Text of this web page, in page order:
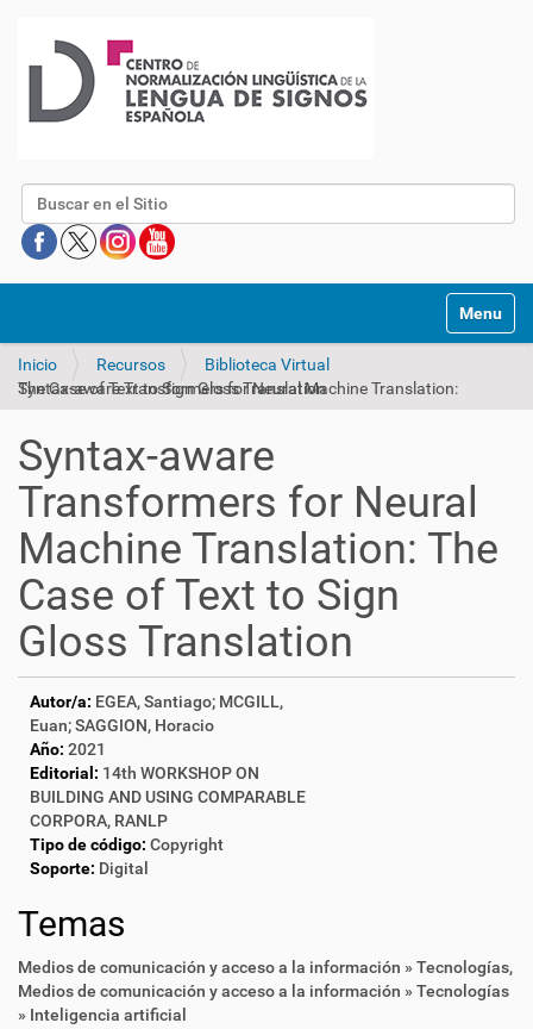
Buscar
Mostrar/
Inicio Recursos
Biblioteca Virtual
Syntax-aware Transformers for Neural Machine Translation: The Case of Text to Sign Gloss Translation
Syntax-aware
Transformers for Neural
Machine Translation: The
Case of Text to Sign
Gloss Translation
Autor/a: EGEA, Santiago; MCGILL,
Euan; SAGGION, Horacio
Año: 2021
Editorial: 14th WORKSHOP ON
BUILDING AND USING COMPARABLE
CORPORA, RANLP
Tipo de código: Copyright
Soporte: Digital
Temas
Medios de comunicación y acceso a la información » Tecnologías,
Medios de comunicación y acceso a la información » Tecnologías
» Inteligencia artificial